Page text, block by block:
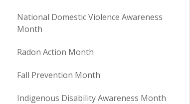
National Domestic Violence Awareness
Month
Radon Action Month
Fall Prevention Month
Indigenous Disability Awareness Month